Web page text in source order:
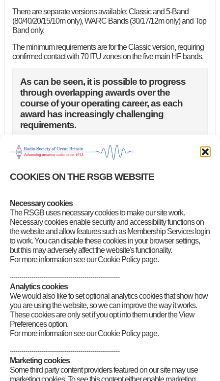
COOKIES ON THE RSGB WEBSITE
Necessary cookies
The RSGB uses necessary cookies to make our site work.
Necessary cookies enable security and accessibility functions on
the website and allow features such as Membership Services login
to work. You can disable these cookies in your browser settings,
but this may adversely affect the website's functionality.
For more information see our Cookie Policy page.
--------------------------------------------------------
Analytics cookies
We would also like to set optional analytics cookies that show how
you are using the website, so we can improve the way it works.
These cookies are only set if you opt into them under the View
Preferences option.
For more information see our Cookie Policy page.
--------------------------------------------------------
Marketing cookies
Some third party content providers featured on our site may use
marketing cookies. To see this content either enable marketing
There are separate versions available: Classic and 5-Band
(80/40/20/15/10m only), WARC Bands (30/17/12m only) and Top
Band only.
The minimum requirements are for the Classic version, requiring
confirmed contact with 70 ITU zones on the five main HF bands.
As can be seen, it is possible to progress
through overlapping awards over the
course of your operating career, as each
award has increasingly challenging
requirements.
Beyond Exams – building experience
Brickworks: Building on the Foundation
RSGB Logbook: Explorer
Register online
Build a wire antenna
Contacts through a repeater
Contacts on 2m Band Simplex
Worked All Britain (WAB)
RSGB HF Awards
RSGB VHF/UHF Awards
Summits on the Air (SOTA)
RSGB quiz
Download Logbook PDF
Your feedback